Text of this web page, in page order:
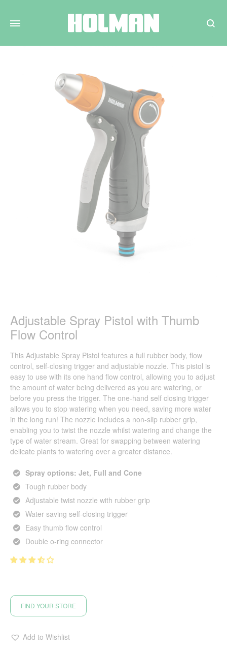
Search
Adjustable Spray Pistol with Thumb
Flow Control
This Adjustable Spray Pistol features a full rubber body, flow
control, self-closing trigger and adjustable nozzle. This pistol is
easy to use with its one hand flow control, allowing you to adjust
the amount of water being delivered as you are watering, or
before you press the trigger. The one-hand self closing trigger
allows you to stop watering when you need, saving more water
in the long run! The nozzle includes a non-slip rubber grip,
enabling you to twist the nozzle whilst watering and change the
type of water stream. Great for swapping between watering
delicate plants to watering over a greater distance.
Spray options: Jet, Full and Cone
Tough rubber body
Adjustable twist nozzle with rubber grip
Water saving self-closing trigger
Easy thumb flow control
Double o-ring connector
FIND YOUR STORE
Add to Wishlist